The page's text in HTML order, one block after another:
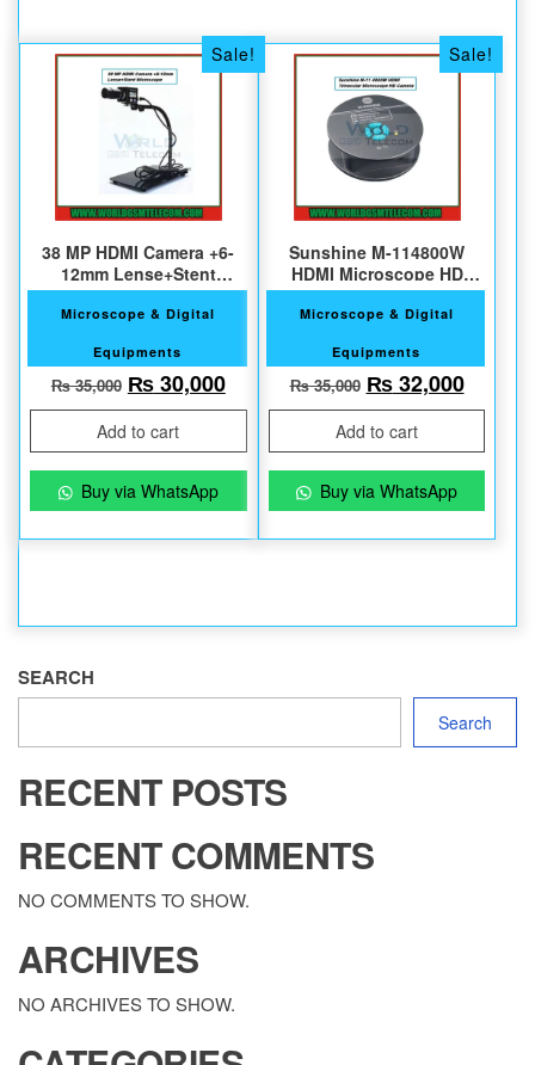
Sale!
38 MP HDMI Camera +6-
12mm Lense+Stent
Microscope
Microscope & Digital
Equipments
₨35,000 Original price was: ₨ 35,000.
₨30,000Current price is: ₨ 30,000.
Add to cart
Buy via WhatsApp
Sale!
Sunshine M-114800W
HDMI Microscope HD
Camera
Microscope & Digital
Equipments
₨35,000 Original price
₨32,000
Add to cart
Buy via WhatsApp
SEARCH
Search
RECENT POSTS
RECENT COMMENTS
NO COMMENTS TO SHOW.
ARCHIVES
NO ARCHIVES TO SHOW.